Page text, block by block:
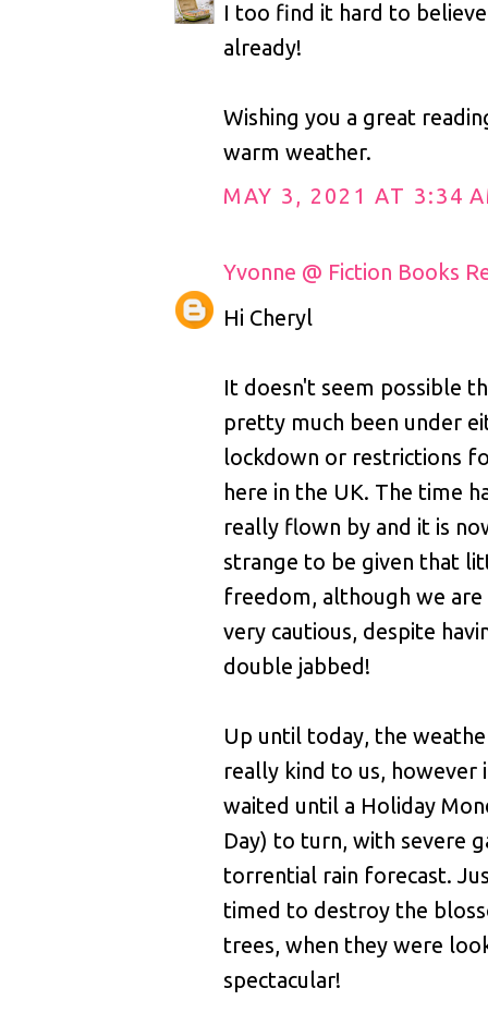
I too find it hard to believe
already!
Wishing you a great
warm weather.
MAY 3, 2021 AT 3:34
Yvonne @ Fiction Books
Hi Cheryl
It doesn't seem possible
pretty much been under
lockdown or restrictions
here in the UK. The time
really flown by and it is
strange to be given that
freedom, although we
very cautious, despite
double jabbed!
Up until today, the
really kind to us, however
waited until a Holiday
Day) to turn, with severe
torrential rain forecast.
timed to destroy the
trees, when they were
spectacular!